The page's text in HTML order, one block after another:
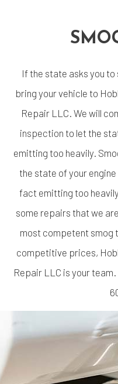
If the state asks you
bring your vehicle to
Repair LLC. We will
inspection to let the
emitting too heavily.
the state of your
fact emitting too
some repairs that we
most competent smog
competitive prices,
Repair LLC is your team.